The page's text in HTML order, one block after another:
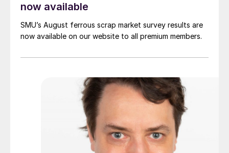
now available
SMU’s August ferrous scrap market survey results are
now available on our website to all premium members.